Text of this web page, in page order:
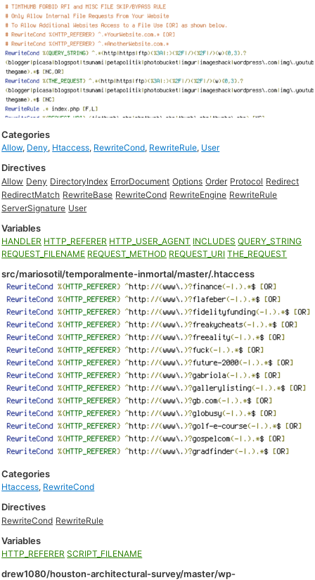
Categories
Allow, Deny, Htaccess, RewriteCond, RewriteRule, User
Directives
Allow Deny DirectoryIndex ErrorDocument Options Order Protocol Redirect
RedirectMatch RewriteBase RewriteCond RewriteEngine RewriteRule
ServerSignature User
Variables
HANDLER HTTP_REFERER HTTP_USER_AGENT INCLUDES QUERY_STRING
REQUEST_FILENAME REQUEST_METHOD REQUEST_URI THE_REQUEST
src/mariosotil/temporalmente-inmortal/master/.htaccess
Categories
Htaccess, RewriteCond
Directives
RewriteCond RewriteRule
Variables
HTTP_REFERER SCRIPT_FILENAME
drew1080/houston-architectural-survey/master/wp-